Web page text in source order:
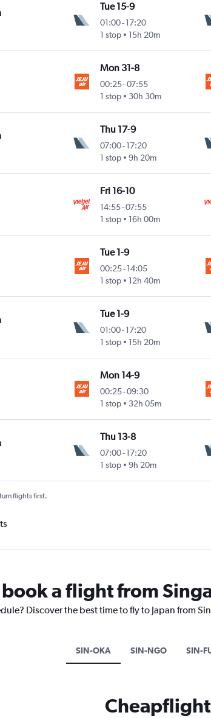
Tue 15-9
01:00-17:20
1 stop
15h 20m
Mon 31-8
00:25-07:55
1 stop
30h 30m
Thu 17-9
07:00-17:20
1 stop
9h 20m
Fri 16-10
14:55-07:55
1 stop
16h 00m
Tue 1-9
00:25-14:05
1 stop
12h 40m
Tue 1-9
01:00-17:20
1 stop
15h 20m
Mon 14-9
00:25-09:30
1 stop
32h 05m
Thu 13-8
07:00-17:20
1 stop
9h 20m
flights first.
a flight from
Discover the best time to fly to Japan from
SIN-OKA SIN-NGO SIN-